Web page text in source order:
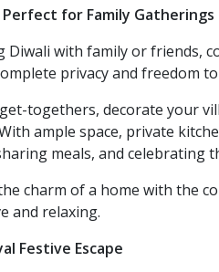
Perfect for Family Gatherings
Diwali with family or friends,
privacy and freedom
togethers, decorate your
ample space, private
meals, and celebrating
charm of a home with the
and relaxing.
Festive Escape